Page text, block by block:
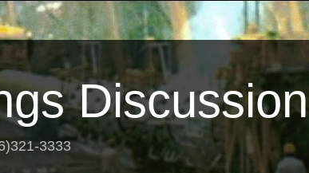
Discussion
3333